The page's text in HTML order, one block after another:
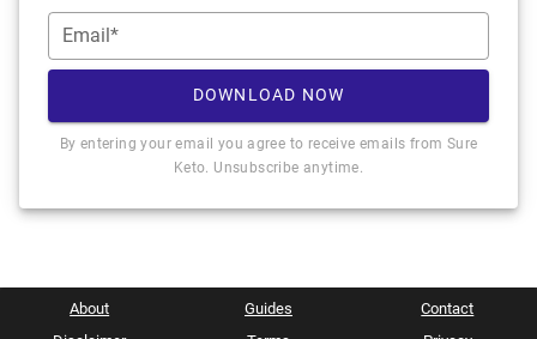
Email*
DOWNLOAD NOW
By entering your email you agree to receive emails from Sure
Keto. Unsubscribe anytime.
About Guides
Contact